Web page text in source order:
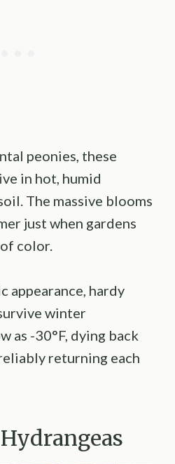
peonies, these
in hot, humid
The massive blooms
just when gardens
color.
appearance, hardy
winter
as -30°F, dying back
returning each